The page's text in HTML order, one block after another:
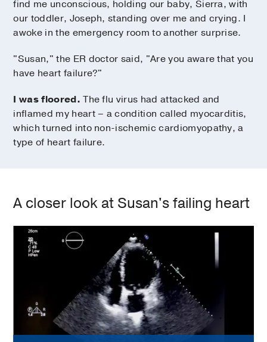
find me unconscious, holding our baby, Sierra, with
our toddler, Joseph, standing over me and crying. I
awoke in the emergency room to another surprise.
"Susan," the ER doctor said, "Are you aware that you
have heart failure?"
I was floored. The flu virus had attacked and
inflamed my heart – a condition called myocarditis,
which turned into non-ischemic cardiomyopathy, a
type of heart failure.
A closer look at Susan's failing heart